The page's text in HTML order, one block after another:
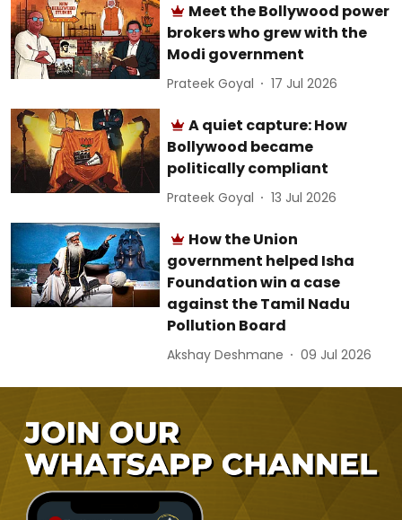
Meet the Bollywood power
brokers who grew with the
Modi government
Prateek Goyal 17 Jul 2026
A quiet capture: How
Bollywood became
politically compliant
Prateek Goyal 13 Jul 2026
How the Union
government helped Isha
Foundation win a case
against the Tamil Nadu
Pollution Board
Akshay Deshmane 09 Jul 2026